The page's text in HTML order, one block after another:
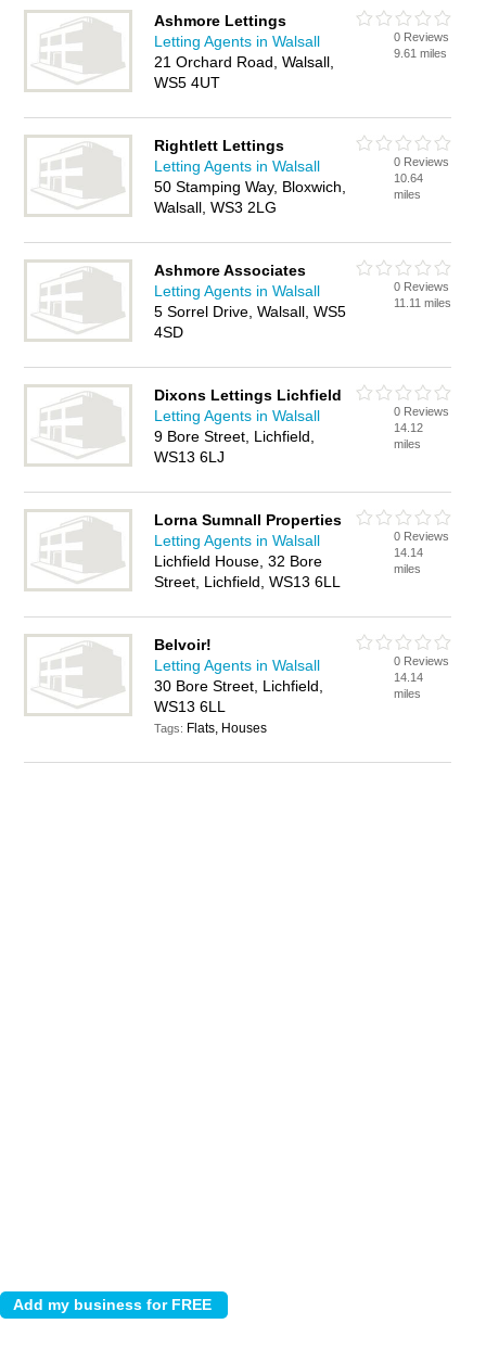
Ashmore Lettings
Letting Agents in Walsall
21 Orchard Road, Walsall,
WS5 4UT
0 Reviews
9.61 miles
Rightlett Lettings
Letting Agents in Walsall
50 Stamping Way, Bloxwich,
Walsall, WS3 2LG
0 Reviews
10.64
miles
Ashmore Associates
Letting Agents in Walsall
5 Sorrel Drive, Walsall, WS5
4SD
0 Reviews
11.11 miles
Dixons Lettings Lichfield
Letting Agents in Walsall
9 Bore Street, Lichfield,
WS13 6LJ
0 Reviews
14.12
miles
Lorna Sumnall Properties
Letting Agents in Walsall
Lichfield House, 32 Bore
Street, Lichfield, WS13 6LL
0 Reviews
14.14
miles
Belvoir!
Letting Agents in Walsall
30 Bore Street, Lichfield,
WS13 6LL
Tags: Flats, Houses
0 Reviews
14.14
miles